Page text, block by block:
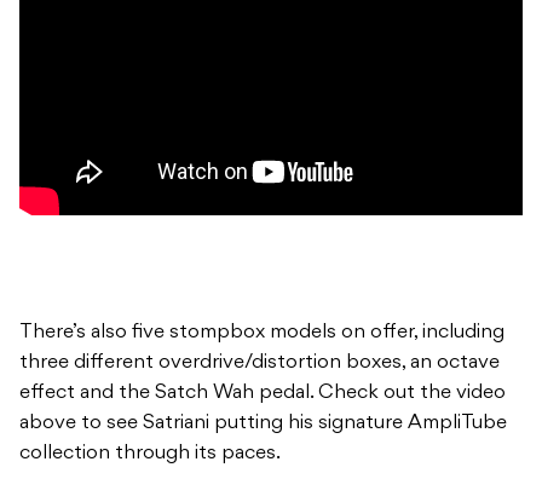
There’s also five stompbox models on offer, including
three different overdrive/distortion boxes, an octave
effect and the Satch Wah pedal. Check out the video
above to see Satriani putting his signature AmpliTube
collection through its paces.